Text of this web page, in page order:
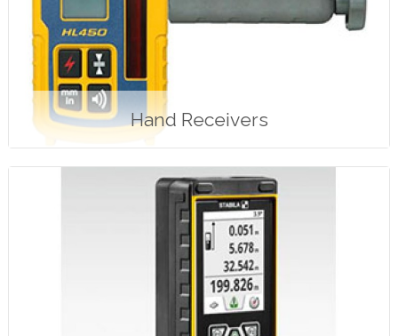
Hand Receivers